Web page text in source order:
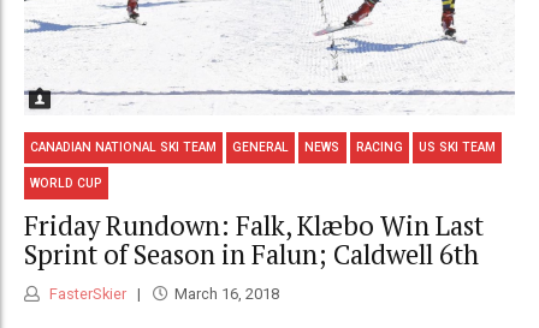
CANADIAN NATIONAL SKI TEAM GENERAL NEWS RACING US SKI TEAM
WORLD CUP
Friday Rundown: Falk, Klæbo Win Last
Sprint of Season in Falun; Caldwell 6th
FasterSkier March 16, 2018